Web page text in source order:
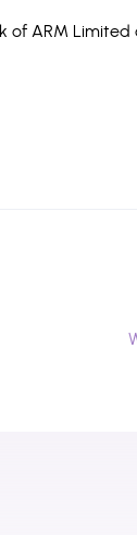
of ARM Limited